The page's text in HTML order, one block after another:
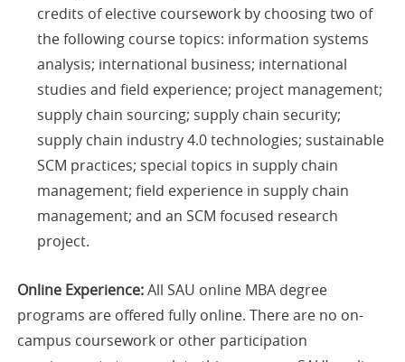
credits of elective coursework by choosing two of
the following course topics: ​​information systems
analysis; international business; international
studies and field experience; project management;
supply chain sourcing; supply chain security;
supply chain industry 4.0 technologies; sustainable
SCM practices; special topics in supply chain
management; field experience in supply chain
management; and an SCM focused research
project.
Online Experience:All SAU online MBA degree
programs are offered fully online. There are no on-
campus coursework or other participation